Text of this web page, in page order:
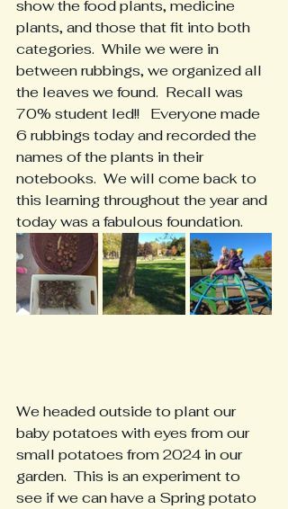
show the food plants, medicine
plants, and those that fit into both
categories.  While we were in
between rubbings, we organized all
the leaves we found.  Recall was
70% student led!!   Everyone made
6 rubbings today and recorded the
names of the plants in their
notebooks.  We will come back to
this learning throughout the year and
today was a fabulous foundation.
We headed outside to plant our
baby potatoes with eyes from our
small potatoes from 2024 in our
garden.  This is an experiment to
see if we can have a Spring potato